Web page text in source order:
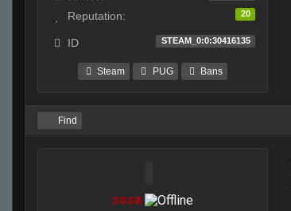
Reputation: 20
ID STEAM_0:0:30416135
Steam PUG Bans
Find
sosa